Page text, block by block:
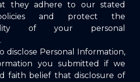
they adhere to our stated
and protect the
of your personal
disclose Personal Information,
you submitted if we
faith belief that disclosure of